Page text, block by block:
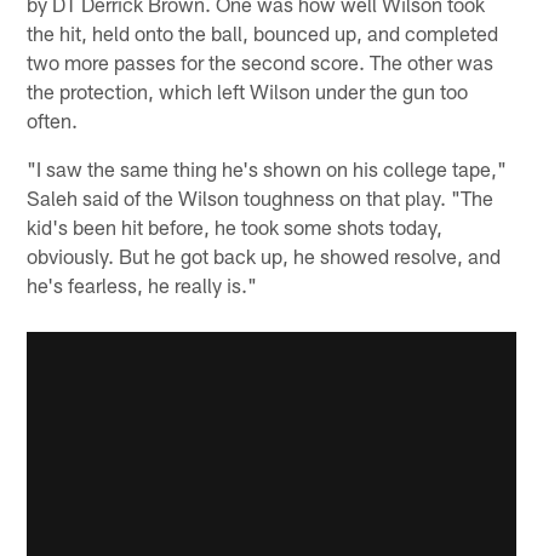
the hit, held onto the ball, bounced up, and completed
two more passes for the second score. The other was
the protection, which left Wilson under the gun too
often.
"I saw the same thing he's shown on his college tape,"
Saleh said of the Wilson toughness on that play. "The
kid's been hit before, he took some shots today,
obviously. But he got back up, he showed resolve, and
he's fearless, he really is."